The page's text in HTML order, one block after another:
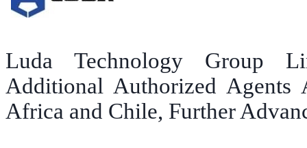
Luda Technology Group
Additional Authorized Agents
Africa and Chile, Further